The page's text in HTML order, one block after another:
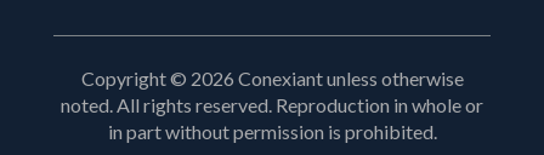
Copyright © 2026 Conexiant unless otherwise
noted. All rights reserved. Reproduction in whole or
in part without permission is prohibited.